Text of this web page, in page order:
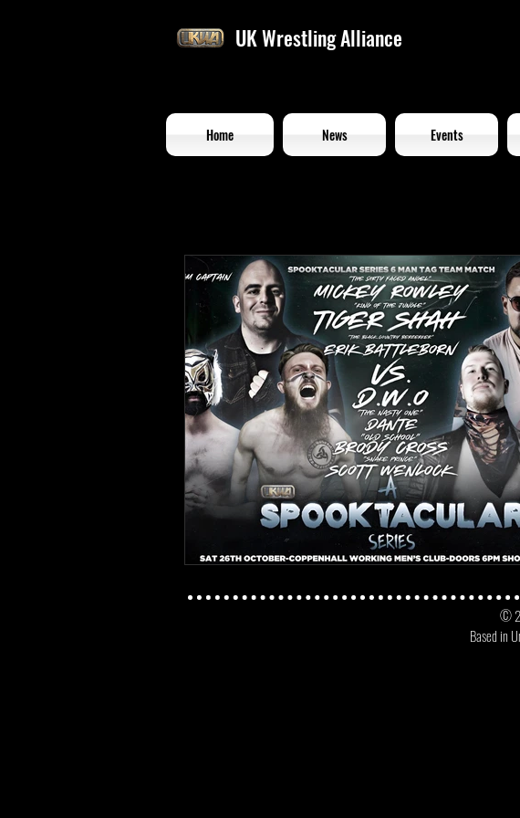
UK Wrestling Alliance
Home News Events
©
Based in